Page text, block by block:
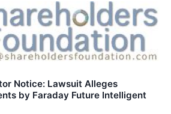
Notice: Lawsuit Alleges
by Faraday Future Intelligent